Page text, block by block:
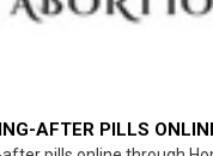
AFTER PILLS
PILLS